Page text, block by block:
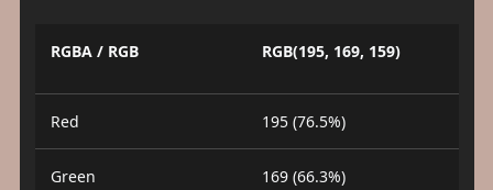
RGBA / RGB RGB(195, 169, 159)
Red 195 (76.5%)
Green 169 (66.3%)